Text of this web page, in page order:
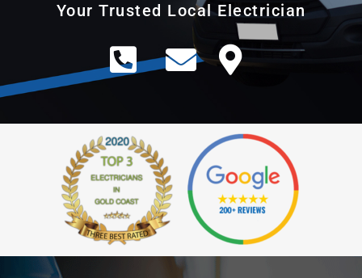
Your Trusted Local Electrician